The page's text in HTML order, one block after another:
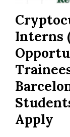
Interns
Apply